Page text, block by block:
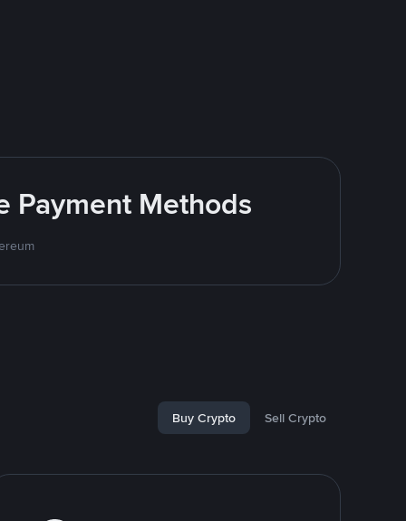
Payment Methods
Buy Crypto Sell Crypto